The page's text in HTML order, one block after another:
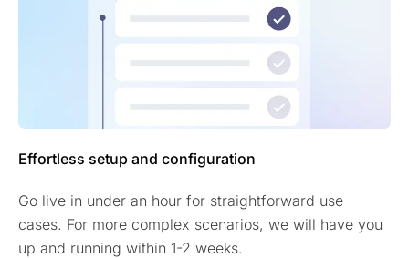
Effortless setup and configuration
Go live in under an hour for straightforward use
cases. For more complex scenarios, we will have you
up and running within 1-2 weeks.